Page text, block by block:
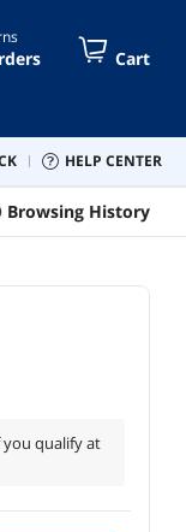
Cart
HELP CENTER
Browsing History
you qualify at